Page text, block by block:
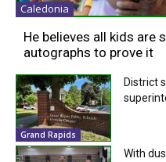
Caledonia
He believes all kids are
autographs to prove it
Grand Rapids
District
With